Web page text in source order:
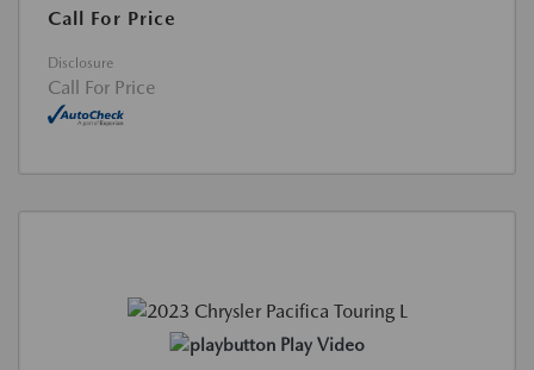
Call For Price
Disclosure
Call For Price
Play Video